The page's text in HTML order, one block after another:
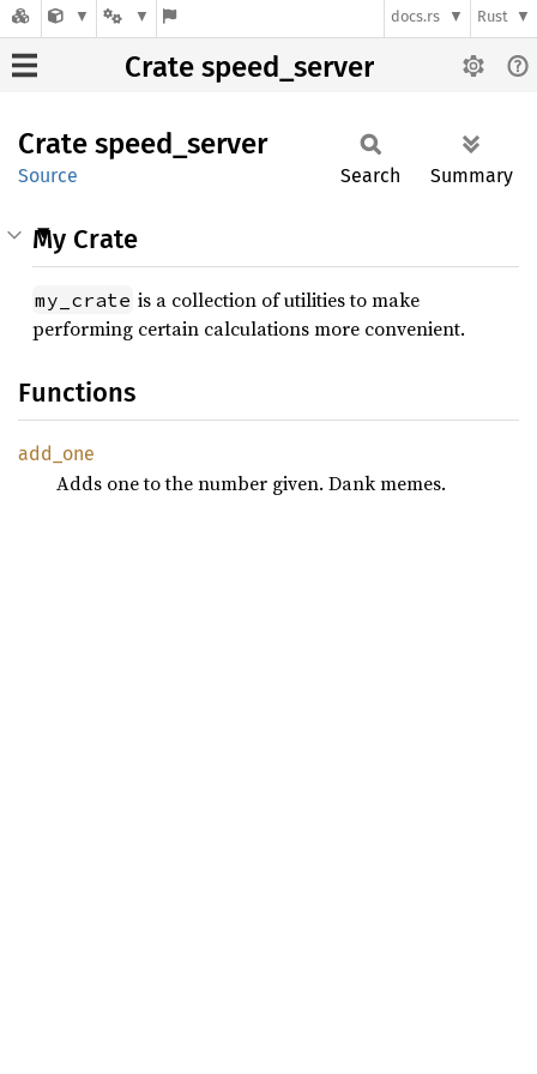
docs.rs Rust
Crate speed_server
Crate speed_ server
Source Search Summary
My Crate
my_crate is a collection of utilities to make
performing certain calculations more convenient.
Functions
add_one
Adds one to the number given. Dank memes.